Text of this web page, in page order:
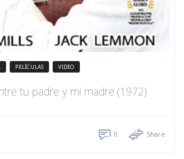
PELÍCULAS VIDEO
tu padre y mi madre (1972)
0 Share